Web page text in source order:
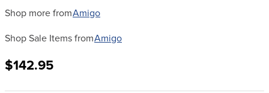
Shop more fromAmigo
Shop Sale Items fromAmigo
$142.95